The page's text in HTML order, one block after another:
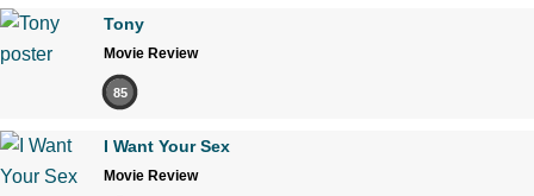
Tony
Movie Review
85
I Want Your Sex
Movie Review